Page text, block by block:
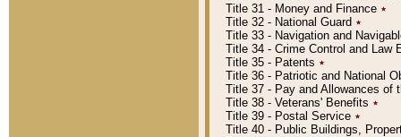
Title 31 - Money and Finance ٭
Title 32 - National Guard ٭
Title 33 - Navigation and
Title 34 - Crime Control and Law
Title 35 - Patents ٭
Title 36 - Patriotic and National
Title 37 - Pay and Allowances of
Title 38 - Veterans' Benefits ٭
Title 39 - Postal Service ٭
Title 40 - Public Buildings,